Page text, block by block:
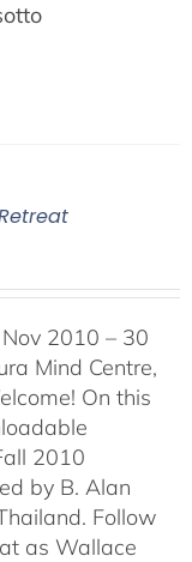
2010 – 30
Mind Centre,
On this
2010
by B. Alan
Follow
as Wallace